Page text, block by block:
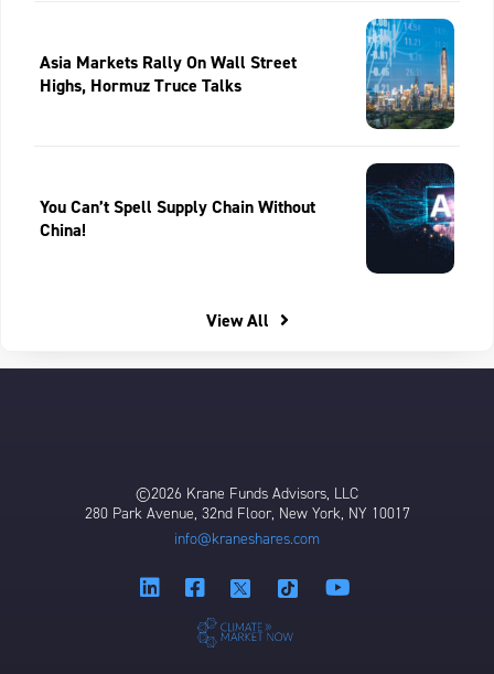
Asia Markets Rally On Wall Street
Highs, Hormuz Truce Talks
You Can’t Spell Supply Chain Without
China!
View All
©2026 Krane Funds Advisors, LLC
280 Park Avenue, 32nd Floor, New York, NY 10017
info@kraneshares.com